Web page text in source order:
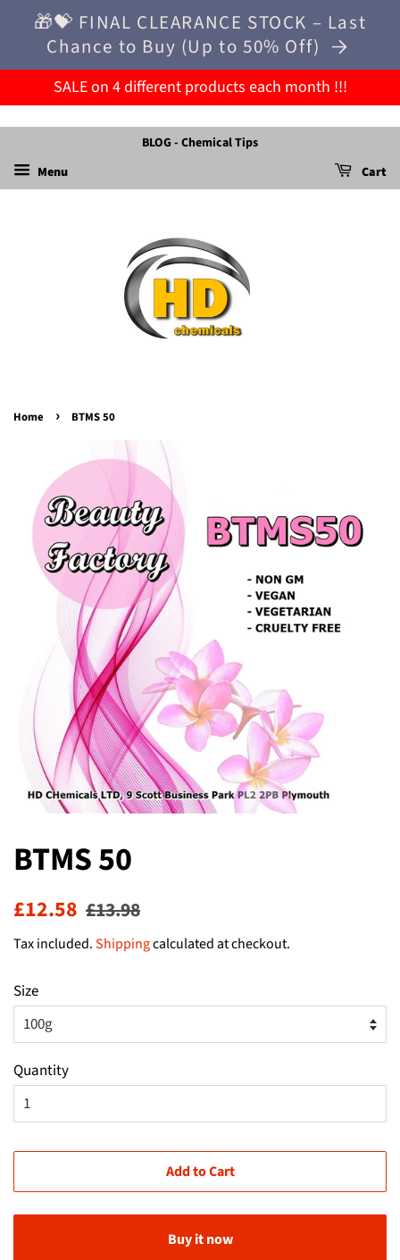
🎁💝 FINAL CLEARANCE STOCK – Last
Chance to Buy (Up to 50% Off)
SALE on 4 different products each month !!!
BLOG - Chemical Tips
Menu
Cart
Home › BTMS 50
BTMS 50
Regular
£12.58 Sale
£13.98
Tax included.Shippingcalculated at checkout.
Size
Quantity
Add to Cart
Buy it now